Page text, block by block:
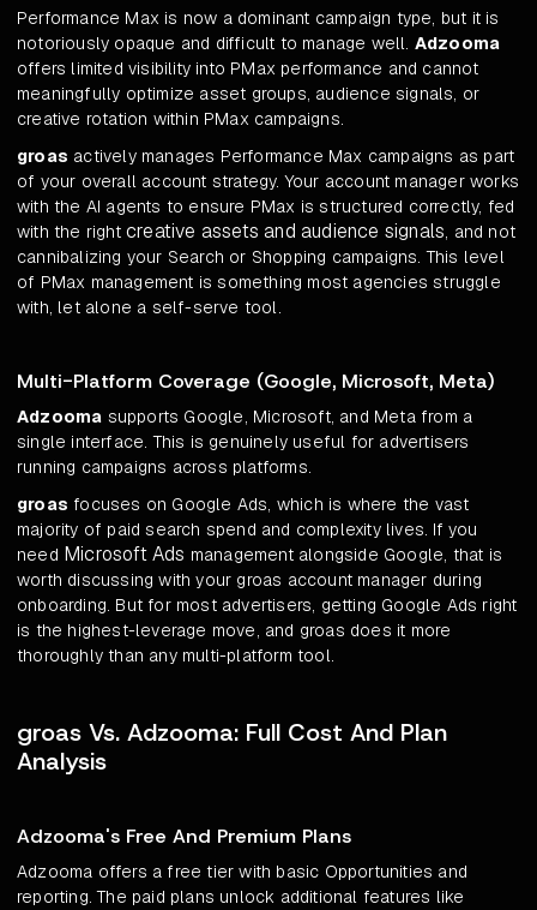
Performance Max is now a dominant campaign type, but it is
notoriously opaque and difficult to manage well. Adzooma
offers limited visibility into PMax performance and cannot
meaningfully optimize asset groups, audience signals, or
creative rotation within PMax campaigns.
groas actively manages Performance Max campaigns as part
of your overall account strategy. Your account manager works
with the AI agents to ensure PMax is structured correctly, fed
with the right creative assets and audience signals, and not
cannibalizing your Search or Shopping campaigns. This level
of PMax management is something most agencies struggle
with, let alone a self-serve tool.
Multi-Platform Coverage (Google, Microsoft, Meta)
Adzooma supports Google, Microsoft, and Meta from a
single interface. This is genuinely useful for advertisers
running campaigns across platforms.
groas focuses on Google Ads, which is where the vast
majority of paid search spend and complexity lives. If you
need Microsoft Ads management alongside Google, that is
worth discussing with your groas account manager during
onboarding. But for most advertisers, getting Google Ads right
is the highest-leverage move, and groas does it more
thoroughly than any multi-platform tool.
groas Vs. Adzooma: Full Cost And Plan
Analysis
Adzooma's Free And Premium Plans
Adzooma offers a free tier with basic Opportunities and
reporting. The paid plans unlock additional features like